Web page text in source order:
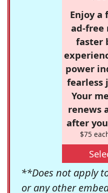
Enjoy a
ad-free
faster
power
fearless
Your
renews
after
$75
**Does not apply
or any other